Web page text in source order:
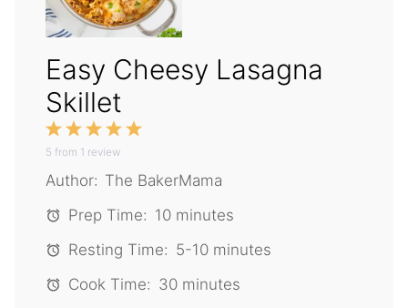
Easy Cheesy Lasagna
Skillet
5
4
3
Stars
2
Stars
1
Star
5 from 1 review
Author: The BakerMama
Prep Time: 10 minutes
Resting Time: 5-10 minutes
Cook Time: 30 minutes